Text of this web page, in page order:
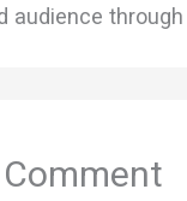
audience